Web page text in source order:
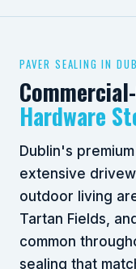
PAVER SEALING IN
Hardware
Dublin's
extensive
outdoor living
Tartan Fields,
common
sealing that